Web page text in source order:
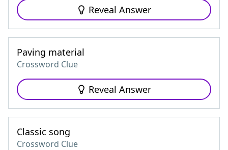
Reveal Answer
Paving material
Crossword Clue
Reveal Answer
Classic song
Crossword Clue